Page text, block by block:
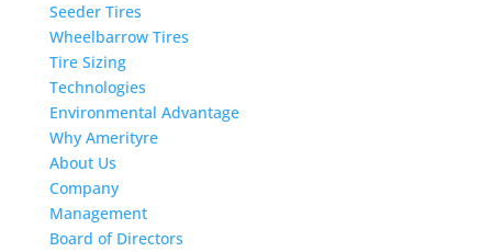
Seeder Tires
Wheelbarrow Tires
Tire Sizing
Technologies
Environmental Advantage
Why Amerityre
About Us
Company
Management
Board of Directors